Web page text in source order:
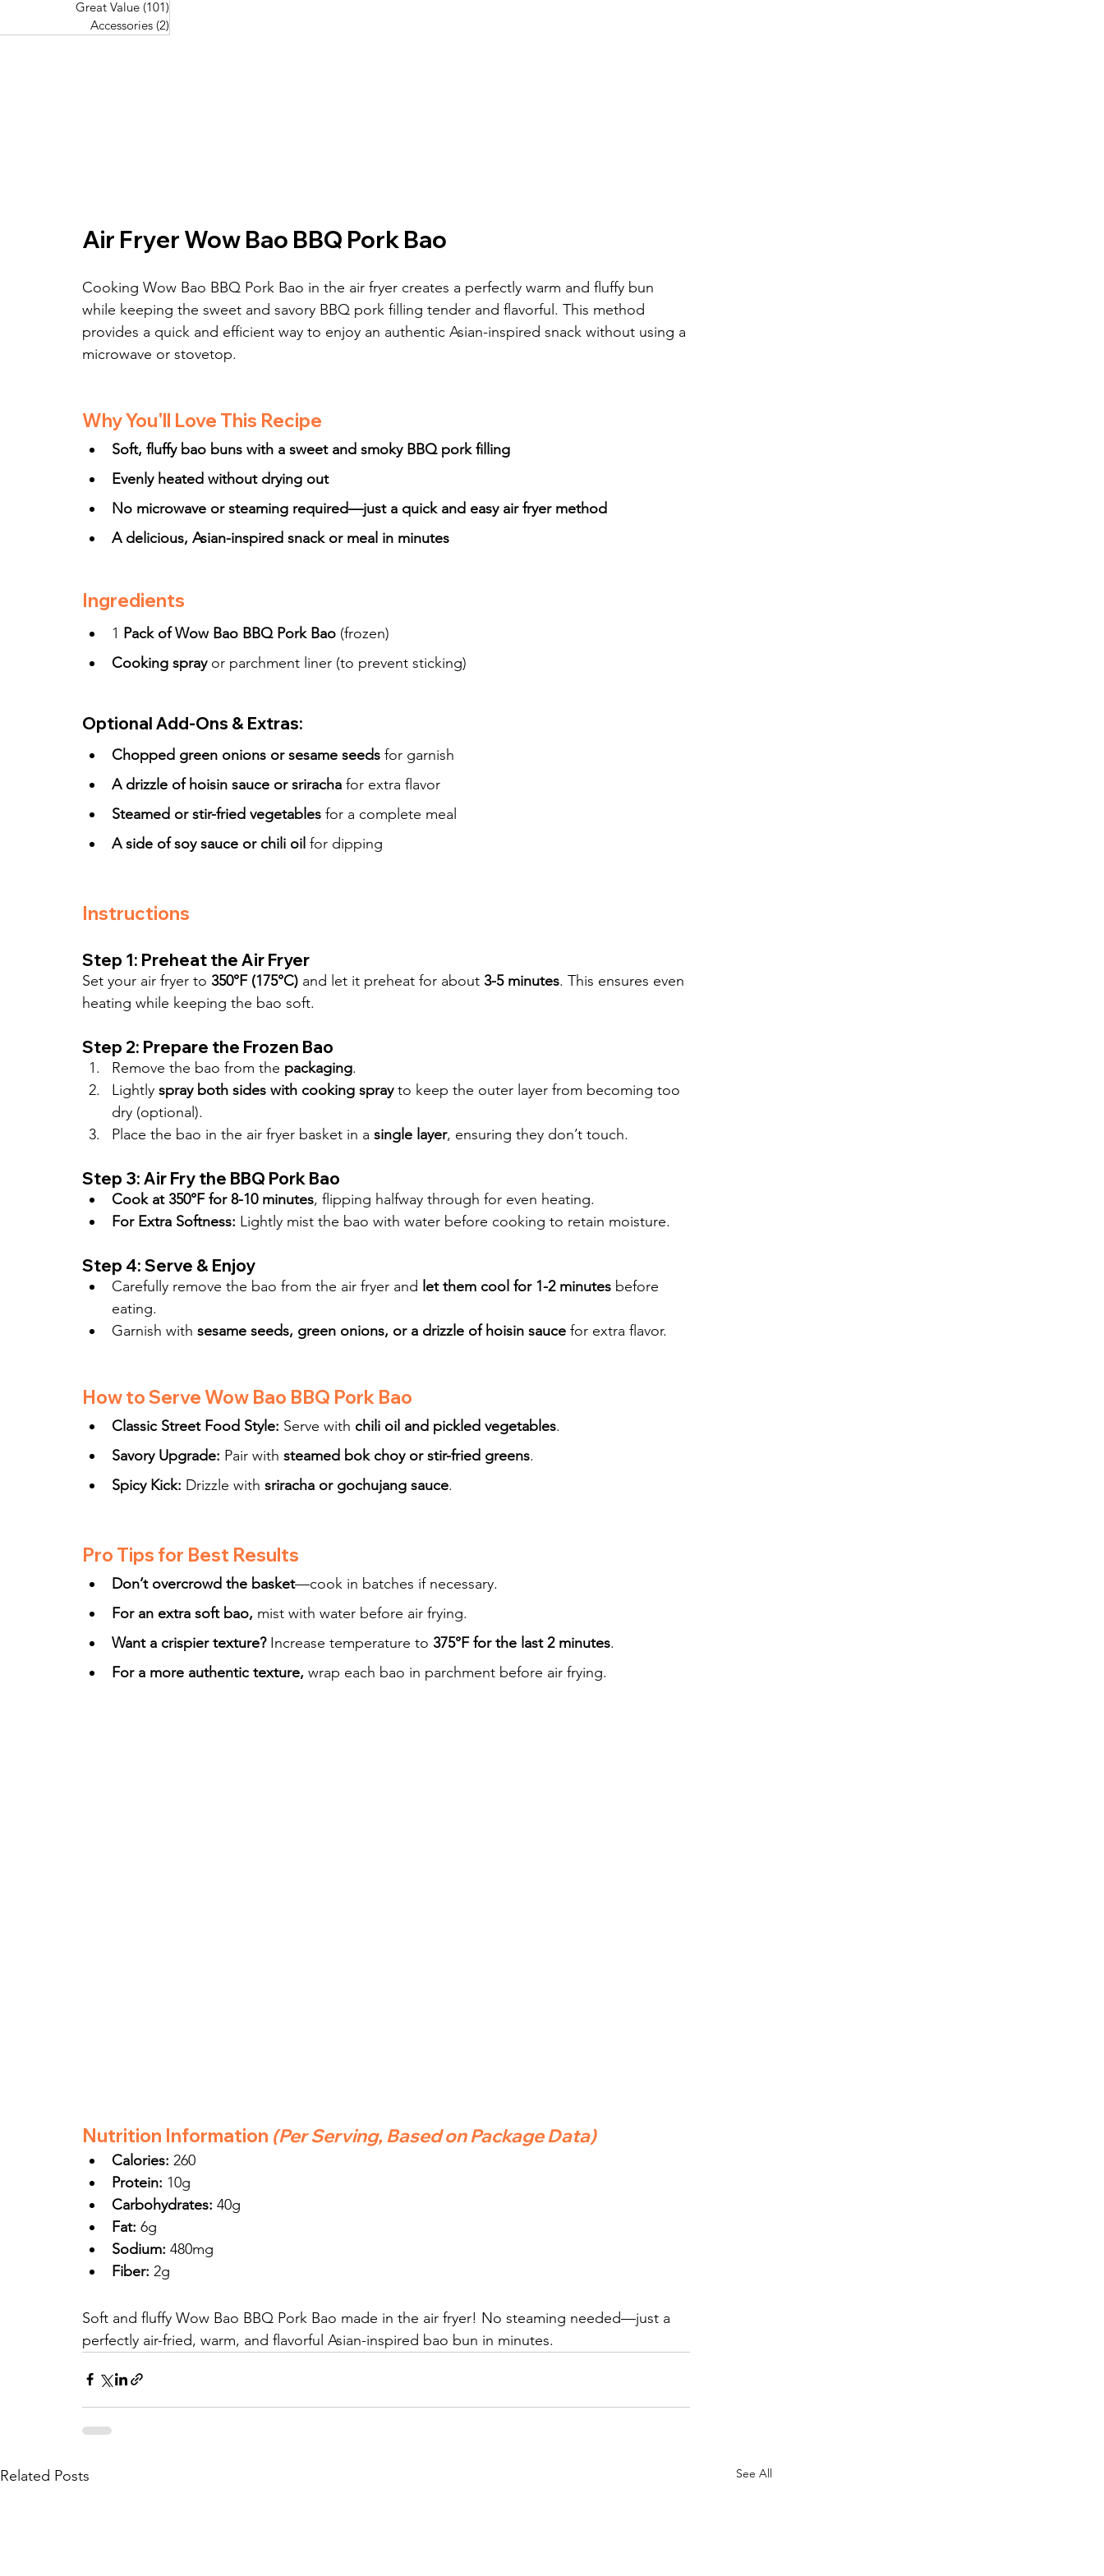
Accessories
(2) 2 posts
Pork Recipes (48)48 posts
Fish Recipes (114)114 posts
Air Fryer Wow Bao BBQ Pork Bao
Cooking Wow Bao BBQ Pork Bao in the air fryer creates a perfectly warm and fluffy bun
while keeping the sweet and savory BBQ pork filling tender and flavorful. This method
provides a quick and efficient way to enjoy an authentic Asian-inspired snack without using a
microwave or stovetop.
Why You'll Love This Recipe
Soft, fluffy bao buns with a sweet and smoky BBQ pork filling
Evenly heated without drying out
No microwave or steaming required—just a quick and easy air fryer method
A delicious, Asian-inspired snack or meal in minutes
Ingredients
1 Pack of Wow Bao BBQ Pork Bao (frozen)
Cooking spray or parchment liner (to prevent sticking)
Optional Add-Ons & Extras:
Chopped green onions or sesame seeds for garnish
A drizzle of hoisin sauce or sriracha for extra flavor
Steamed or stir-fried vegetables for a complete meal
A side of soy sauce or chili oil for dipping
Instructions
Step 1: Preheat the Air Fryer
Set your air fryer to 350°F (175°C) and let it preheat for about 3-5 minutes. This ensures even
heating while keeping the bao soft.
Step 2: Prepare the Frozen Bao
Remove the bao from the packaging.
Lightly spray both sides with cooking spray to keep the outer layer from becoming too
dry (optional).
Place the bao in the air fryer basket in a single layer, ensuring they don’t touch.
Step 3: Air Fry the BBQ Pork Bao
Cook at 350°F for 8-10 minutes, flipping halfway through for even heating.
For Extra Softness: Lightly mist the bao with water before cooking to retain moisture.
Step 4: Serve & Enjoy
Carefully remove the bao from the air fryer and let them cool for 1-2 minutes before
eating.
Garnish with sesame seeds, green onions, or a drizzle of hoisin sauce for extra flavor.
How to Serve Wow Bao BBQ Pork Bao
Classic Street Food Style: Serve with chili oil and pickled vegetables.
Savory Upgrade: Pair with steamed bok choy or stir-fried greens.
Spicy Kick: Drizzle with sriracha or gochujang sauce.
Pro Tips for Best Results
Don’t overcrowd the basket—cook in batches if necessary.
For an extra soft bao, mist with water before air frying.
Want a crispier texture? Increase temperature to 375°F for the last 2 minutes.
For a more authentic texture, wrap each bao in parchment before air frying.
Nutrition Information (Per Serving, Based on Package Data)
Calories: 260
Protein: 10g
Carbohydrates: 40g
Fat: 6g
Sodium: 480mg
Fiber: 2g
Soft and fluffy Wow Bao BBQ Pork Bao made in the air fryer! No steaming needed—just a
perfectly air-fried, warm, and flavorful Asian-inspired bao bun in minutes.
Related Posts See All
Great Value (101)
Accessories (2)